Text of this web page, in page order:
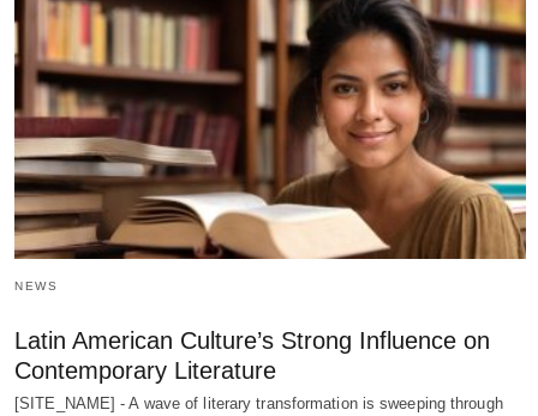
NEWS
Latin American Culture’s Strong Influence on
Contemporary Literature
[SITE_NAME] - A wave of literary transformation is sweeping through